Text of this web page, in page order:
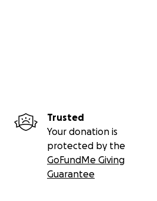
Trusted
Your donation is
protected by the
GoFundMe Giving
Guarantee